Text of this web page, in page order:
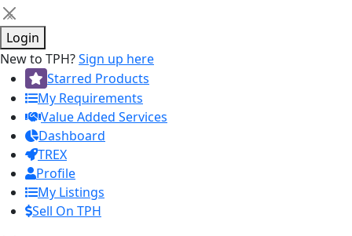
×
Login
New to TPH?Sign up here
Starred Products
My Requirements
Value Added Services
Dashboard
TREX
Profile
My Listings
Sell On TPH